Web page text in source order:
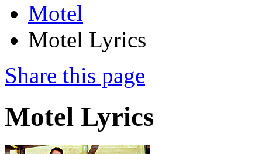
Motel
Motel Lyrics
Share this page
Motel Lyrics